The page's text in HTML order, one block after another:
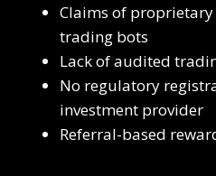
Claims of
trading bots
Lack of audited
No regulatory
investment provider
Referral-based